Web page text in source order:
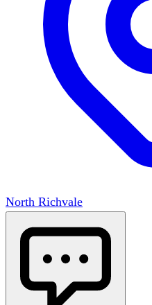
North Richvale